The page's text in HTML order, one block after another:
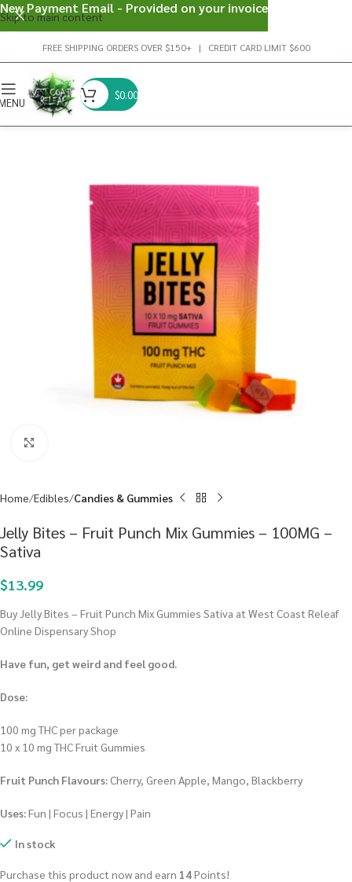
Skip to main content
FREE SHIPPING ORDERS OVER $150+ | CREDIT CARD LIMIT $600
$0.00
Home Edibles Candies & Gummies
Jelly Bites – Fruit Punch Mix Gummies – 100MG –
Sativa
$13.99
Buy Jelly Bites – Fruit Punch Mix Gummies Sativa at West Coast Releaf
Online Dispensary Shop
Have fun, get weird and feel good.
Dose:
100 mg THC per package
10 x 10 mg THC Fruit Gummies
Fruit Punch Flavours: Cherry, Green Apple, Mango, Blackberry
Uses:Fun | Focus | Energy | Pain
In stock
Purchase this product now and earn 14Points!
New Payment Email - Provided on your invoice